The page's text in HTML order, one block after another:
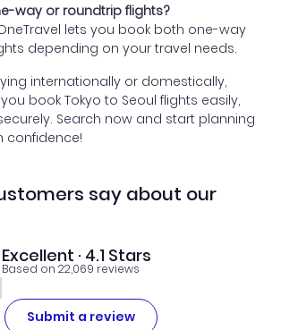
way or roundtrip flights?
lets you book both one-way
depending on your travel needs.
internationally or domestically,
book Tokyo to Seoul flights easily,
Search now and start planning
confidence!
say about our
Excellent · 4.1 Stars
Based on 22,069 reviews
Submit a review